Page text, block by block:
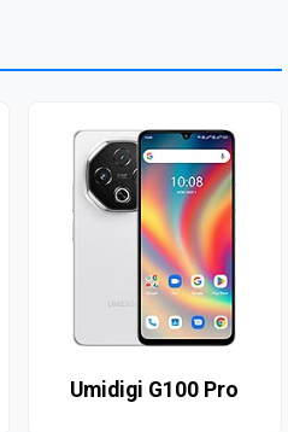
Umidigi G100 Pro